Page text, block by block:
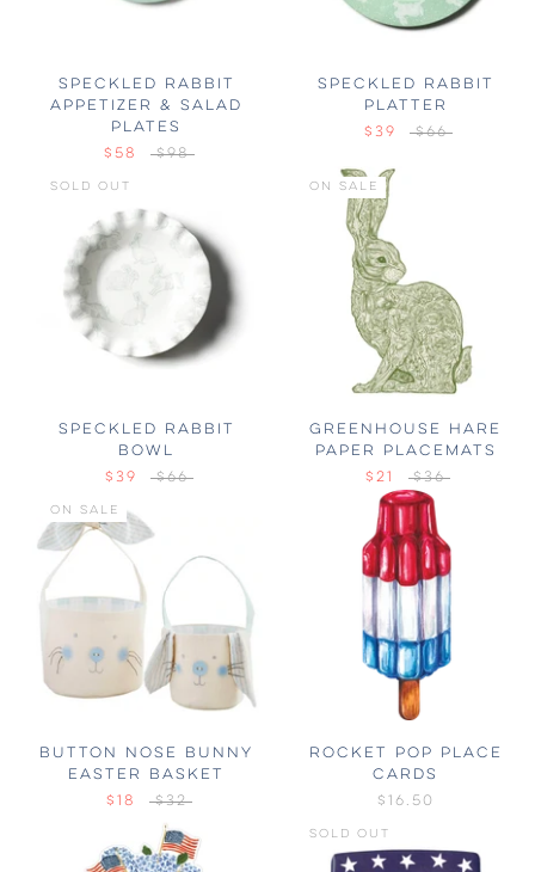
SPECKLED RABBIT
APPETIZER & SALAD
PLATES
$58
$98
SPECKLED RABBIT
PLATTER
$39
$66
SOLD OUT
SPECKLED RABBIT
BOWL
$39
$66
ON SALE
GREENHOUSE HARE
PAPER PLACEMATS
$21
$36
ON SALE
BUTTON NOSE BUNNY
EASTER BASKET
$18
$32
ROCKET POP PLACE
CARDS
$16.50
SOLD OUT